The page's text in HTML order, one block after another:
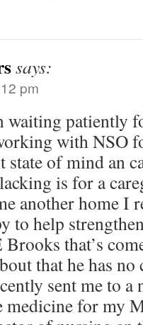
says:
pm
waiting patiently
with NSO
of mind an
is for a
another home I
to help
that’s
that he has
sent me to
medicine for my